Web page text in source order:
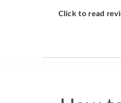
Click to read